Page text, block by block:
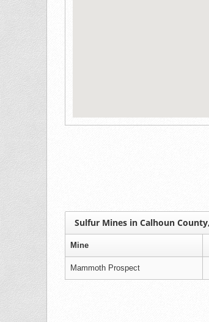
Sulfur Mines in Calhoun
Mine
Mammoth Prospect